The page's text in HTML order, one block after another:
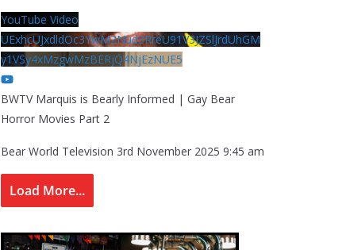
YouTube Video
UExhcUJxdldOc3YwM2Nud3RreU91V3JZSlJrdUhGM
y1VSy4xMzgwMzBERjQ4NjEzNUE5
BWTV Marquis is Bearly Informed | Gay Bear
Horror Movies Part 2
Bear World Television 3rd November 2025 9:45 am
Load More...